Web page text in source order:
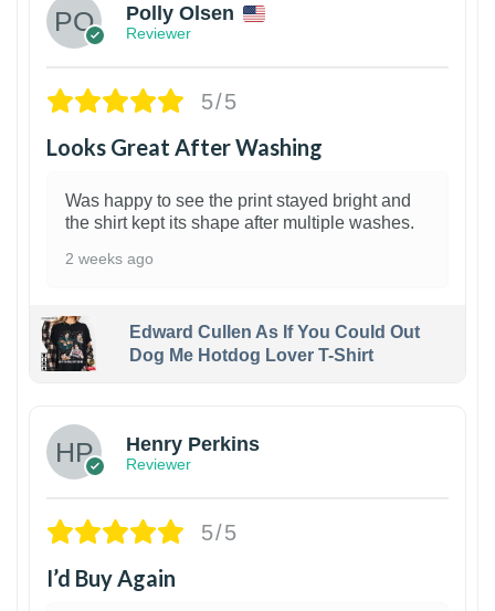
Polly Olsen
Reviewer
5/5
Looks Great After Washing
Was happy to see the print stayed bright and
the shirt kept its shape after multiple washes.
2 weeks ago
Edward Cullen As If You Could Out
Dog Me Hotdog Lover T-Shirt
Henry Perkins
Reviewer
5/5
I’d Buy Again